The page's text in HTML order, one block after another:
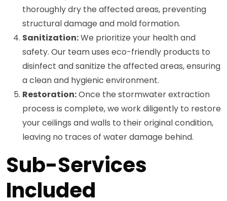
thoroughly dry the affected areas, preventing
structural damage and mold formation.
Sanitization:We prioritize your health and
safety. Our team uses eco-friendly products to
disinfect and sanitize the affected areas, ensuring
a clean and hygienic environment.
Restoration:Once the stormwater extraction
process is complete, we work diligently to restore
your ceilings and walls to their original condition,
leaving no traces of water damage behind.
Sub-Services
Included